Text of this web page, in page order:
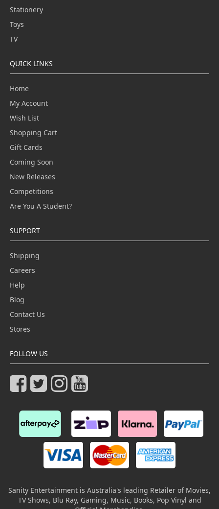
Stationery
Toys
TV
QUICK LINKS
Home
My Account
Wish List
Shopping Cart
Gift Cards
Coming Soon
New Releases
Competitions
Are You A Student?
SUPPORT
Shipping
Careers
Help
Blog
Contact Us
Stores
FOLLOW US
Sanity Entertainment is Australia's leading Retailer of Movies,
TV Shows, Blu Ray, Gaming, Music, Books, Pop Vinyl and